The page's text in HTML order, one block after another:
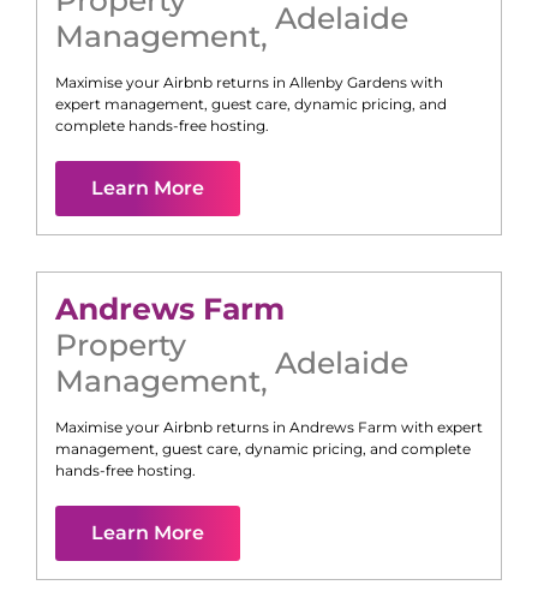
Management, Adelaide
Maximise your Airbnb returns in Allenby Gardens with
expert management, guest care, dynamic pricing, and
complete hands-free hosting.
Learn More
Andrews Farm
Property
Management, Adelaide
Maximise your Airbnb returns in Andrews Farm with expert
management, guest care, dynamic pricing, and complete
hands-free hosting.
Learn More